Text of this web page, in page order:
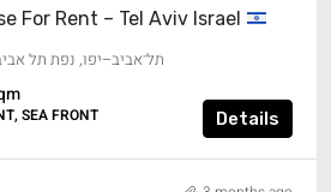
For Rent – Tel Aviv Israel
תל־אביב–יפו, נפת תל
SEA FRONT Details